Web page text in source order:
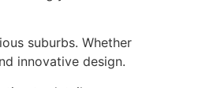
suburbs. Whether
innovative design.